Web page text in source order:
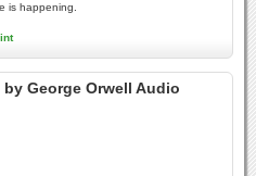
is happening.
George Orwell Audio